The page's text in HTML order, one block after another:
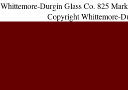
Whittemore-Durgin Glass Co. 825
Copyright Whittemore-